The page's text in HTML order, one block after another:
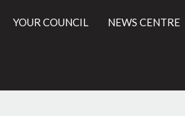
YOUR COUNCIL NEWS CENTRE